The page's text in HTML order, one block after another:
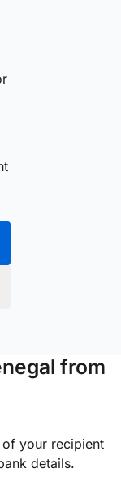
from
your recipient
details.